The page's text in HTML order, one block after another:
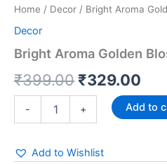
Home / Decor / Bright Aroma
Decor
Bright Aroma Golden
₹399.00 ₹329.00
- + Add to
Add to Wishlist